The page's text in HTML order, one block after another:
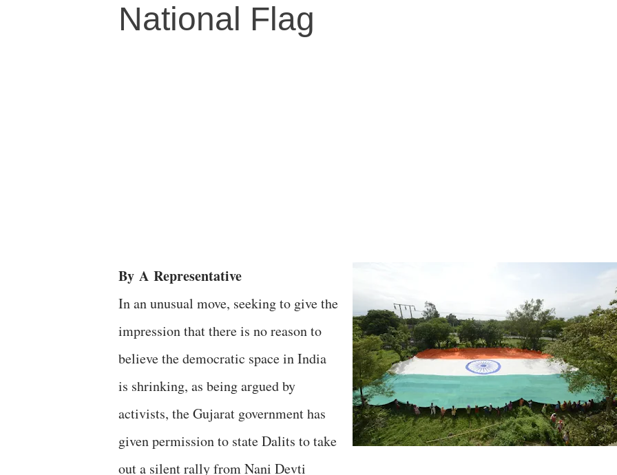
National Flag
By A Representative
In an unusual move, seeking to give the
impression that there is no reason to
believe the democratic space in India
is shrinking, as being argued by
activists, the Gujarat government has
given permission to state Dalits to take
out a silent rally from Nani Devti